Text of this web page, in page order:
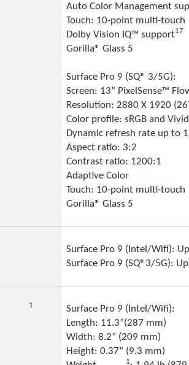
Auto Color Management
Touch: 10-point multi-touch
Dolby Vision IQ™ support17
Gorilla® Glass 5
Surface Pro 9 (SQ® 3/5G):
Screen: 13” PixelSense™
Resolution: 2880 X 1920
Color profile: sRGB and Vivid
Dynamic refresh rate up to
Aspect ratio: 3:2
Contrast ratio: 1200:1
Adaptive Color
Touch: 10-point multi-touch
Gorilla® Glass 5
Surface Pro 9 (Intel/Wifi):
Surface Pro 9 (SQ®3/5G):
1
Surface Pro 9 (Intel/Wifi):
Length: 11.3”(287 mm)
Width: 8.2” (209 mm)
Height: 0.37” (9.3 mm)
Footnote 1